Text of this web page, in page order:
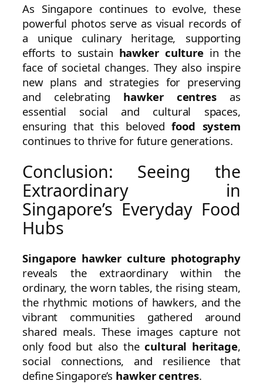
As Singapore continues to evolve, these
powerful photos serve as visual records of
a unique culinary heritage, supporting
efforts to sustain hawker culture in the
face of societal changes. They also inspire
new plans and strategies for preserving
and celebrating hawker centresas
essential social and cultural spaces,
ensuring that this belovedfood system
continues to thrive for future generations.
Conclusion: Seeing the
Extraordinary in
Singapore’s Everyday Food
Hubs
Singapore hawker culture photography
reveals the extraordinary within the
ordinary, the worn tables, the rising steam,
the rhythmic motions of hawkers, and the
vibrant communities gathered around
shared meals. These images capture not
only food but also thecultural heritage,
social connections, and resilience that
define Singapore’s hawker centres.